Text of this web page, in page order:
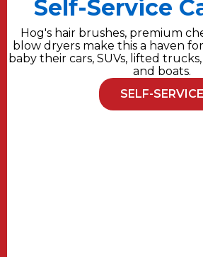
Self-Service
Hog's hair brushes, premium
blow dryers make this a haven
baby their cars, SUVs, lifted
and boats.
SELF-SERVICE